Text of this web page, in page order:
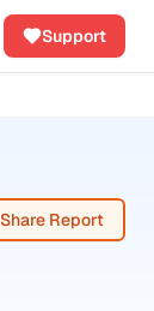
Support
Share Report